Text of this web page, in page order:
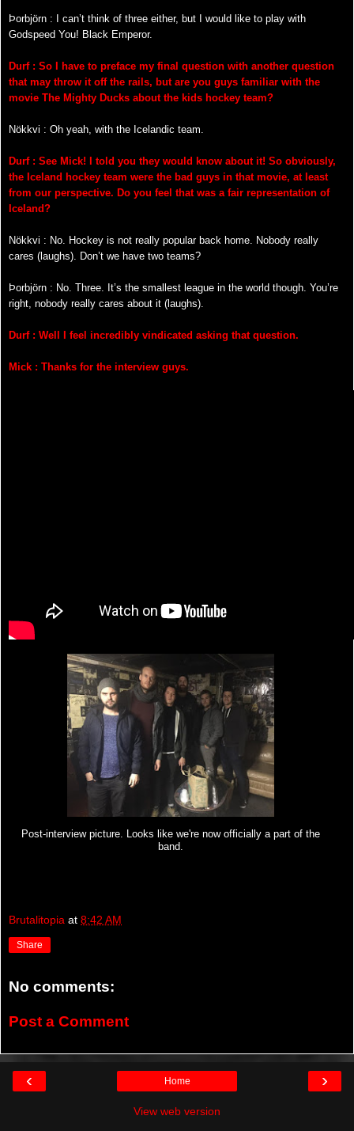
Þorbjörn : I can’t think of three either, but I would like to play with
Godspeed You! Black Emperor.
Durf : So I have to preface my final question with another question
that may throw it off the rails, but are you guys familiar with the
movie The Mighty Ducks about the kids hockey team?
Nökkvi : Oh yeah, with the Icelandic team.
Durf : See Mick! I told you they would know about it! So obviously,
the Iceland hockey team were the bad guys in that movie, at least
from our perspective. Do you feel that was a fair representation of
Iceland?
Nökkvi : No. Hockey is not really popular back home. Nobody really
cares (laughs). Don’t we have two teams?
Þorbjörn : No. Three. It’s the smallest league in the world though. You’re
right, nobody really cares about it (laughs).
Durf : Well I feel incredibly vindicated asking that question.
Mick : Thanks for the interview guys.
Post-interview picture. Looks like we're now officially a part of the
band.
Brutalitopia at 8:42 AM
Share
No comments:
Post a Comment
‹ ›
Home
View web version